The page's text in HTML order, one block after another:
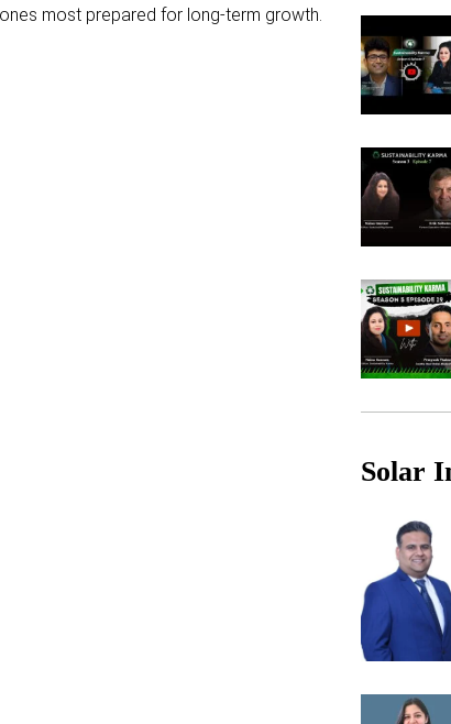
most prepared for long-term growth.
Solar